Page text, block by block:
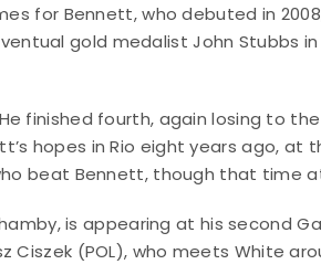
for Bennett, who debuted in
gold medalist John Stubbs in
finished fourth, again losing to
hopes in Rio eight years ago, at
beat Bennett, though that time
is appearing at his second
Ciszek (POL), who meets White